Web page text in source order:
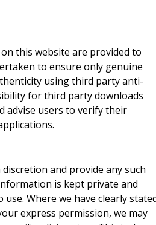
this website are provided to
to ensure only genuine
using third party anti-
for third party downloads
advise users to verify their
and provide any such
is kept private and
Where we have clearly
express permission, we may